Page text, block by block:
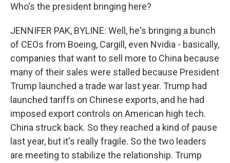
Who's the president bringing here?
JENNIFER PAK, BYLINE: Well, he's bringing a bunch
of CEOs from Boeing, Cargill, even Nvidia - basically,
companies that want to sell more to China because
many of their sales were stalled because President
Trump launched a trade war last year. Trump had
launched tariffs on Chinese exports, and he had
imposed export controls on American high tech.
China struck back. So they reached a kind of pause
last year, but it's really fragile. So the two leaders
are meeting to stabilize the relationship. Trump